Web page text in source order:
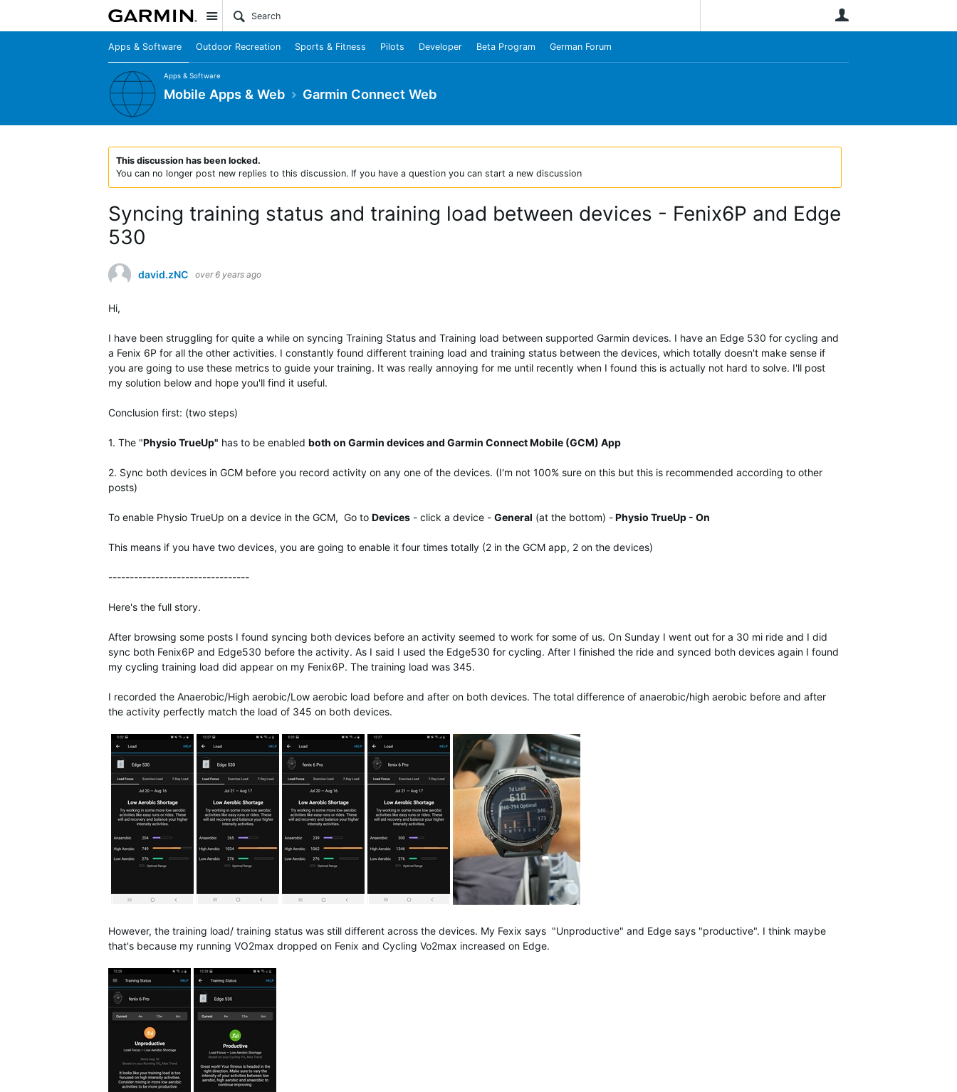
Site
Apps & Software Outdoor Recreation Sports & Fitness Pilots Developer Beta Program German Forum
Apps & Software
Mobile Apps & Web Garmin Connect Web
This discussion has been locked.
You can no longer post new replies to this discussion. If you have a question you can start a new discussion
Syncing training status and training load between devices - Fenix6P and Edge
530
david.zNC over 6 years ago
Hi,
I have been struggling for quite a while on syncing Training Status and Training load between supported Garmin devices. I have an Edge 530 for cycling and
a Fenix 6P for all the other activities. I constantly found different training load and training status between the devices, which totally doesn't make sense if
you are going to use these metrics to guide your training. It was really annoying for me until recently when I found this is actually not hard to solve. I'll post
my solution below and hope you'll find it useful.
Conclusion first: (two steps)
1. The "Physio TrueUp" has to be enabled both on Garmin devices and Garmin Connect Mobile (GCM) App
2. Sync both devices in GCM before you record activity on any one of the devices. (I'm not 100% sure on this but this is recommended according to other
posts)
To enable Physio TrueUp on a device in the GCM, Go to Devices - click a device - General (at the bottom) -Physio TrueUp - On
This means if you have two devices, you are going to enable it four times totally (2 in the GCM app, 2 on the devices)
---------------------------------
Here's the full story.
After browsing some posts I found syncing both devices before an activity seemed to work for some of us. On Sunday I went out for a 30 mi ride and I did
sync both Fenix6P and Edge530 before the activity. As I said I used the Edge530 for cycling. After I finished the ride and synced both devices again I found
my cycling training load did appear on my Fenix6P. The training load was 345.
I recorded the Anaerobic/High aerobic/Low aerobic load before and after on both devices. The total difference of anaerobic/high aerobic before and after
the activity perfectly match the load of 345 on both devices.
However, the training load/ training status was still different across the devices. My Fexix says "Unproductive" and Edge says "productive". I think maybe
that's because my running VO2max dropped on Fenix and Cycling Vo2max increased on Edge.